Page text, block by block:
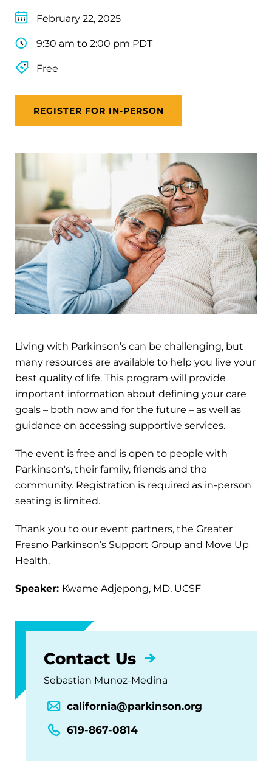
February 22, 2025
9:30 am to 2:00 pm PDT
Free
REGISTER FOR IN-PERSON
Living with Parkinson’s can be challenging, but
many resources are available to help you live your
best quality of life. This program will provide
important information about defining your care
goals – both now and for the future – as well as
guidance on accessing supportive services.
The event is free and is open to people with
Parkinson's, their family, friends and the
community. Registration is required as in-person
seating is limited.
Thank you to our event partners, the Greater
Fresno Parkinson’s Support Group and Move Up
Health.
Speaker: Kwame Adjepong, MD, UCSF
Contact Us
Sebastian Munoz-Medina
california@parkinson.org
619-867-0814